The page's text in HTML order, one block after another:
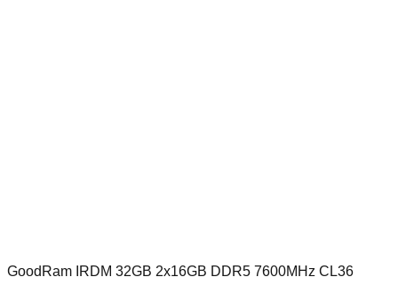
GoodRam IRDM 32GB 2x16GB DDR5 7600MHz CL36